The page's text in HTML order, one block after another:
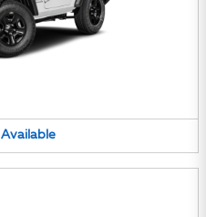
Available